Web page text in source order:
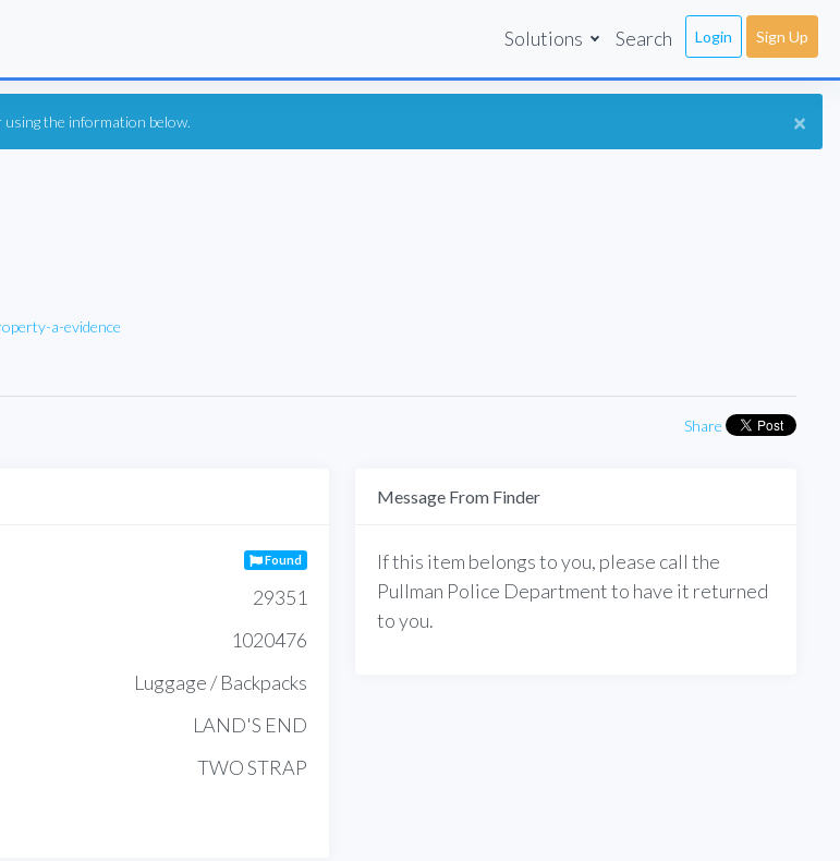
Solutions Search Login Sign Up
×
the information below.
a-evidence
Share
Found
29351
1020476
Luggage / Backpacks
LAND'S END
TWO STRAP
Message From Finder
If this item belongs to you, please call the
Pullman Police Department to have it returned
to you.